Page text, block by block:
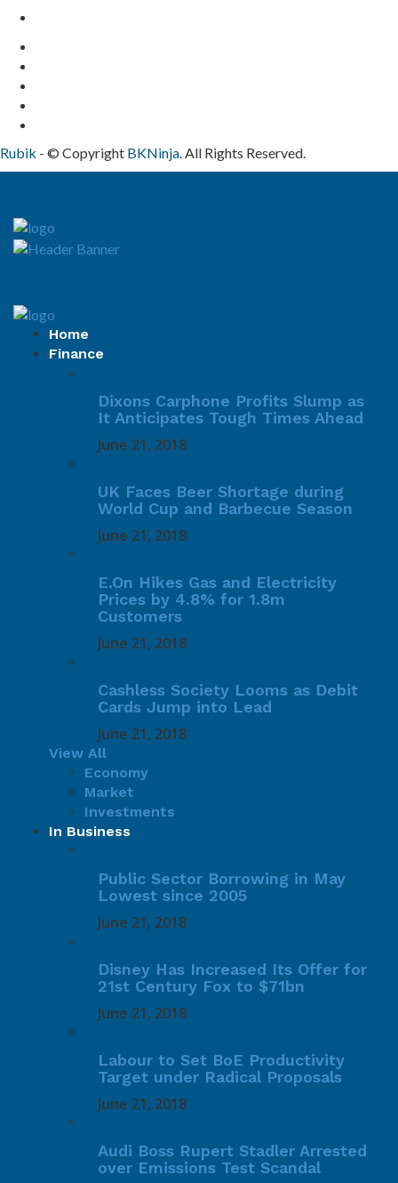
Rubik - © Copyright BKNinja. All Rights Reserved.
Home
Finance
Dixons Carphone Profits Slump as
It Anticipates Tough Times Ahead
June 21, 2018
UK Faces Beer Shortage during
World Cup and Barbecue Season
June 21, 2018
E.On Hikes Gas and Electricity
Prices by 4.8% for 1.8m
Customers
June 21, 2018
Cashless Society Looms as Debit
Cards Jump into Lead
June 21, 2018
View All
Economy
Market
Investments
In Business
Public Sector Borrowing in May
Lowest since 2005
June 21, 2018
Disney Has Increased Its Offer for
21st Century Fox to $71bn
June 21, 2018
Labour to Set BoE Productivity
Target under Radical Proposals
June 21, 2018
Audi Boss Rupert Stadler Arrested
over Emissions Test Scandal